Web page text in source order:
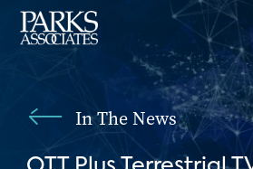
In The News